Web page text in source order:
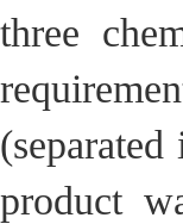
three
product